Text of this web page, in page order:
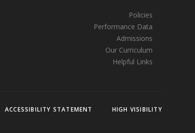
Policies
Performance Data
Admissions
Our Curriculum
Helpful Links
ACCESSIBILITY STATEMENT HIGH VISIBILITY